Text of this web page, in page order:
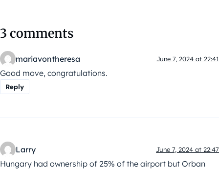
3 comments
mariavontheresa June 7, 2024 at 22:41
Good move, congratulations.
Reply
Larry June 7, 2024 at 22:47
Hungary had ownership of 25% of the airport but Orban